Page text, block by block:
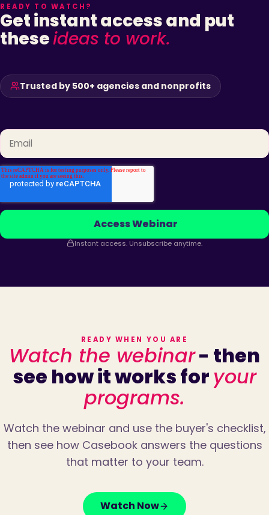
READY TO WATCH?
Get instant access and put
theseideas to work.
Trusted by 500+ agencies and nonprofits
Email
Instant access. Unsubscribe anytime.
READY WHEN YOU ARE
Watch the webinar- then
see how it works foryour
programs.
Watch the webinar and use the buyer's checklist,
then see how Casebook answers the questions
that matter to your team.
Watch Now